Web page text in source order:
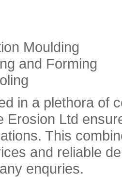
Moulding
and Forming
in a plethora of
Erosion Ltd
This
and reliable
enquries.